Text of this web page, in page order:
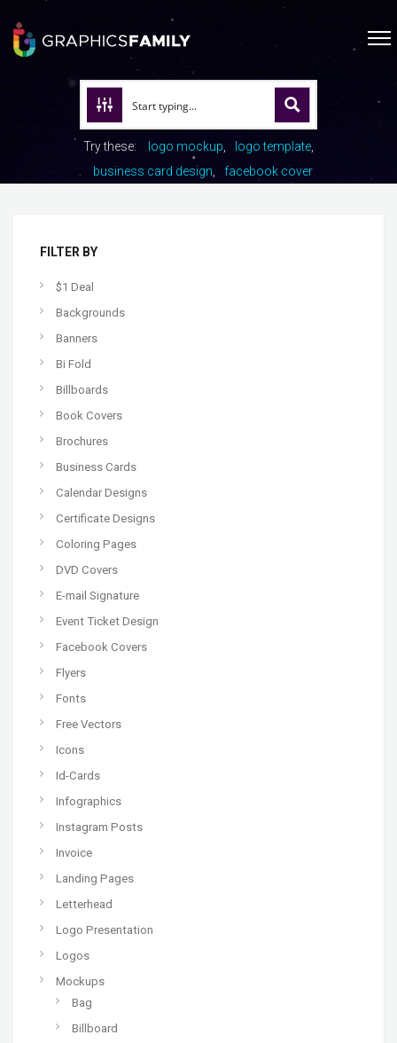
Try these: logo mockup
logo template
business card design
facebook cover
FILTER BY
$1 Deal
Backgrounds
Banners
Bi Fold
Billboards
Book Covers
Brochures
Business Cards
Calendar Designs
Certificate Designs
Coloring Pages
DVD Covers
E-mail Signature
Event Ticket Design
Facebook Covers
Flyers
Fonts
Free Vectors
Icons
Id-Cards
Infographics
Instagram Posts
Invoice
Landing Pages
Letterhead
Logo Presentation
Logos
Mockups
Bag
Billboard